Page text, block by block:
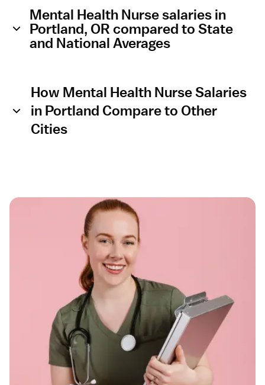
Mental Health Nurse salaries in
Portland, OR compared to State
and National Averages
How Mental Health Nurse Salaries
in Portland Compare to Other
Cities